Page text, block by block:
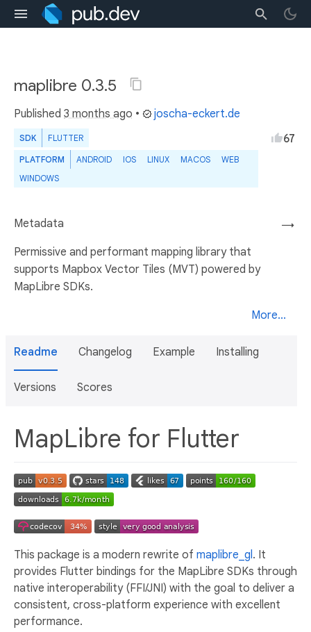
maplibre 0.3.5
Published 3 months ago • joscha-eckert.de
SDK FLUTTER
PLATFORM ANDROID IOS LINUX MACOS
WEB
WINDOWS
67
→
Metadata
Permissive and performant mapping library that
supports Mapbox Vector Tiles (MVT) powered by
MapLibre SDKs.
More...
Readme Changelog Example Installing
Versions Scores
MapLibre for Flutter
This package is a modern rewrite of maplibre_gl . It
provides Flutter bindings for the MapLibre SDKs through
native interoperability (FFI/JNI) with the goal to deliver a
consistent, cross-platform experience with excellent
performance.